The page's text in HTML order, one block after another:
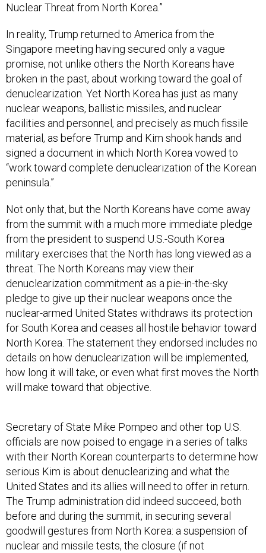
Nuclear Threat from North Korea.”
In reality, Trump returned to America from the
Singapore meeting having secured only a vague
promise, not unlike others the North Koreans have
broken in the past, about working toward the goal of
denuclearization. Yet North Korea has just as many
nuclear weapons, ballistic missiles, and nuclear
facilities and personnel, and precisely as much fissile
material, as before Trump and Kim shook hands and
signed a document in which North Korea vowed to
“work toward complete denuclearization of the Korean
peninsula.”
Not only that, but the North Koreans have come away
from the summit with a much more immediate pledge
from the president to suspend U.S.-South Korea
military exercises that the North has long viewed as a
threat. The North Koreans may view their
denuclearization commitment as a pie-in-the-sky
pledge to give up their nuclear weapons once the
nuclear-armed United States withdraws its protection
for South Korea and ceases all hostile behavior toward
North Korea. The statement they endorsed includes no
details on how denuclearization will be implemented,
how long it will take, or even what first moves the North
will make toward that objective.
Secretary of State Mike Pompeo and other top U.S.
officials are now poised to engage in a series of talks
with their North Korean counterparts to determine how
serious Kim is about denuclearizing and what the
United States and its allies will need to offer in return.
The Trump administration did indeed succeed, both
before and during the summit, in securing several
goodwill gestures from North Korea: a suspension of
nuclear and missile tests, the closure (if not